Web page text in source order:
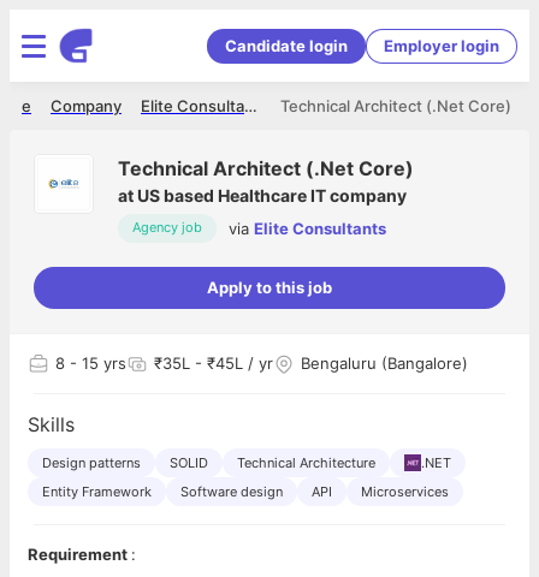
Candidate login Employer login
Technical Architect (.Net Core)
Elite Consultants
Company
Technical Architect (.Net Core)
atUS based Healthcare IT company
Agency job via Elite Consultants
Apply to this job
8 - 15 yrs ₹35L - ₹45L / yr Bengaluru (Bangalore)
Skills
Design patterns SOLID Technical Architecture
.NET
Entity Framework
Software design API Microservices
Requirement :